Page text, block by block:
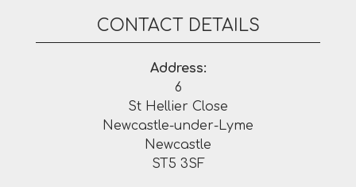
CONTACT DETAILS
Address:
6
St Hellier Close
Newcastle-under-Lyme
Newcastle
ST5 3SF